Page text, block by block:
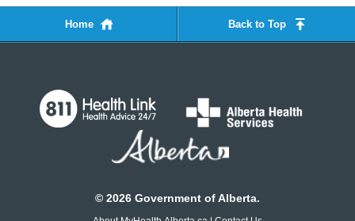
Home Back to Top
© 2026 Government of Alberta.